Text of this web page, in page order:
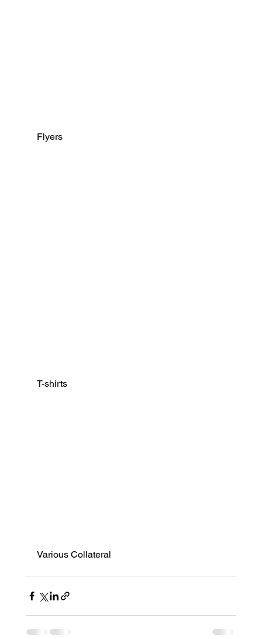
Flyers
T-shirts
Various Collateral